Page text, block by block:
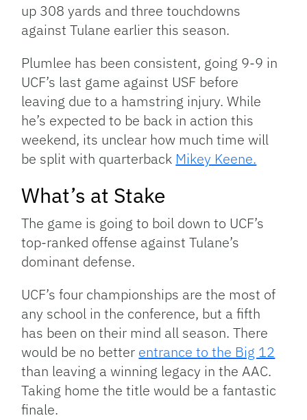
up 308 yards and three touchdowns
against Tulane earlier this season.
Plumlee has been consistent, going 9-9 in
UCF’s last game against USF before
leaving due to a hamstring injury. While
he’s expected to be back in action this
weekend, its unclear how much time will
be split with quarterback Mikey Keene.
What’s at Stake
The game is going to boil down to UCF’s
top-ranked offense against Tulane’s
dominant defense.
UCF’s four championships are the most of
any school in the conference, but a fifth
has been on their mind all season. There
would be no better entrance to the Big 12
than leaving a winning legacy in the AAC.
Taking home the title would be a fantastic
finale.